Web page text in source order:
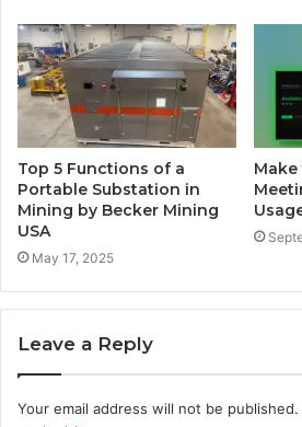
Top 5 Functions of a
Portable Substation in
Mining by Becker Mining
USA
May 17, 2025
Leave a Reply
Your email address will not be published.